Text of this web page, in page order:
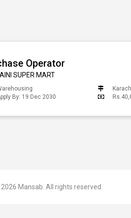
Operator
SUPER MART
By: 19 Dec 2030
Mansab. All rights reserved.